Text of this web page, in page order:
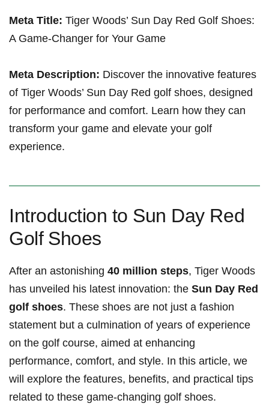
Meta ‌Title: Tiger Woods’‍ Sun Day‍ Red Golf Shoes:
A Game-Changer for Your Game ⁢
Meta Description: Discover the innovative features⁣
of Tiger⁤ Woods’ Sun Day Red golf shoes, designed
for performance and comfort. Learn how they can⁣
transform your game and elevate your golf
experience.
Introduction to Sun Day Red
Golf⁢ Shoes
After an astonishing 40 million ‍steps, Tiger Woods
has unveiled his⁤ latest innovation: the⁣ Sun Day Red
golf shoes. These shoes are not just a fashion
statement but a culmination of years of experience
on the golf course, aimed at enhancing
performance,⁤ comfort, and style. In this article, we
will explore the features, benefits, and⁤ practical tips
related to these ⁢game-changing golf shoes.